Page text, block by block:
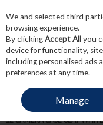
Skip to content
Menu
HOME FRAGRANCE & GIFT
12 CAMERA CASE CLAY-WHITE
We and selected third
browsing experience.
By clickingAccept Allyou
device for functionality,
including personalised ads
preferences at any time.
Manage